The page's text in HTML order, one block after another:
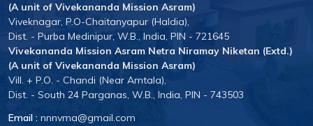
(A unit of Vivekananda Mission Asram)
Viveknagar, P.O-Chaitanyapur (Haldia),
Dist. - Purba Medinipur, W.B., India, PIN - 721645
Vivekananda Mission Asram Netra Niramay Niketan (Extd.)
(A unit of Vivekananda Mission Asram)
Vill. + P.O. - Chandi (Near Amtala),
Dist. - South 24 Parganas, W.B., India, PIN - 743503
Email : nnnvma@gmail.com